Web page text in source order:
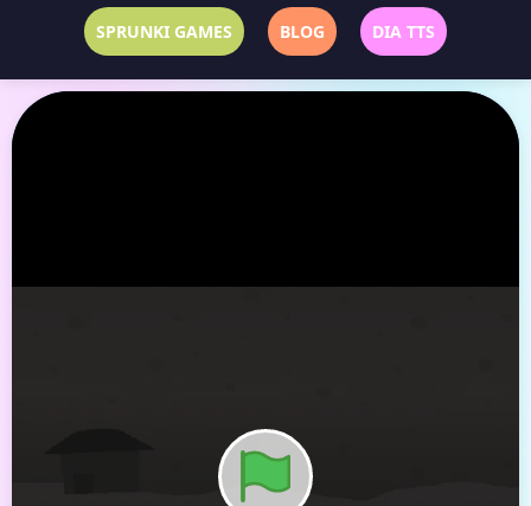
SPRUNKI GAMES BLOG DIA TTS